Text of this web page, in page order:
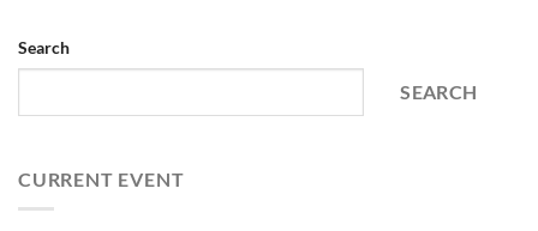
Search
SEARCH
CURRENT EVENT